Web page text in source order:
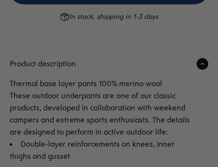
In stock, shipping in 1-3 days
Product description
Thermal base layer pants 100% merino wool
These outdoor underpants are one of our classic
products, developed in collaboration with weekend
campers and extreme sports enthusiasts. The details
are designed to perform in active outdoor life:
Double-layer reinforcements on knees, inner
thighs and gusset